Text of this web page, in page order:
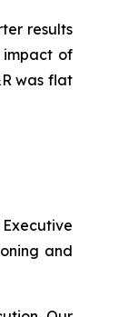
results
impact of
was flat
and